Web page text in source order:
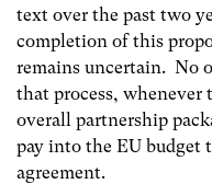
text over the past two
completion of this
remains uncertain. No
that process,
overall partnership
pay into the EU budget
agreement.